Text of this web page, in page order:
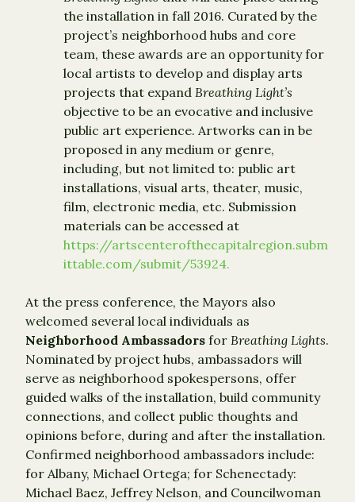
the installation in fall 2016. Curated by the
project’s neighborhood hubs and core
team, these awards are an opportunity for
local artists to develop and display arts
projects that expand Breathing Light’s
objective to be an evocative and inclusive
public art experience. Artworks can in be
proposed in any medium or genre,
including, but not limited to: public art
installations, visual arts, theater, music,
film, electronic media, etc. Submission
materials can be accessed at
https://artscenterofthecapitalregion.subm
ittable.com/submit/53924.
At the press conference, the Mayors also
welcomed several local individuals as
Neighborhood Ambassadors for Breathing Lights.
Nominated by project hubs, ambassadors will
serve as neighborhood spokespersons, offer
guided walks of the installation, build community
connections, and collect public thoughts and
opinions before, during and after the installation.
Confirmed neighborhood ambassadors include:
for Albany, Michael Ortega; for Schenectady:
Michael Baez, Jeffrey Nelson, and Councilwoman